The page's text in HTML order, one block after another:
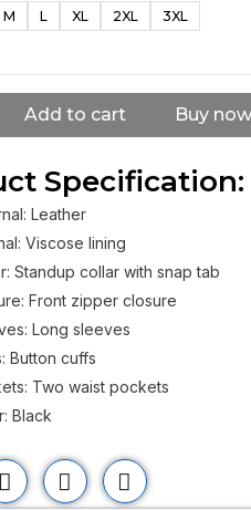
M L XL 2XL 3XL
Add to cart Buy now
Specification:
Leather
Viscose lining
Standup collar with snap tab
Front zipper closure
Long sleeves
Button cuffs
Two waist pockets
Black